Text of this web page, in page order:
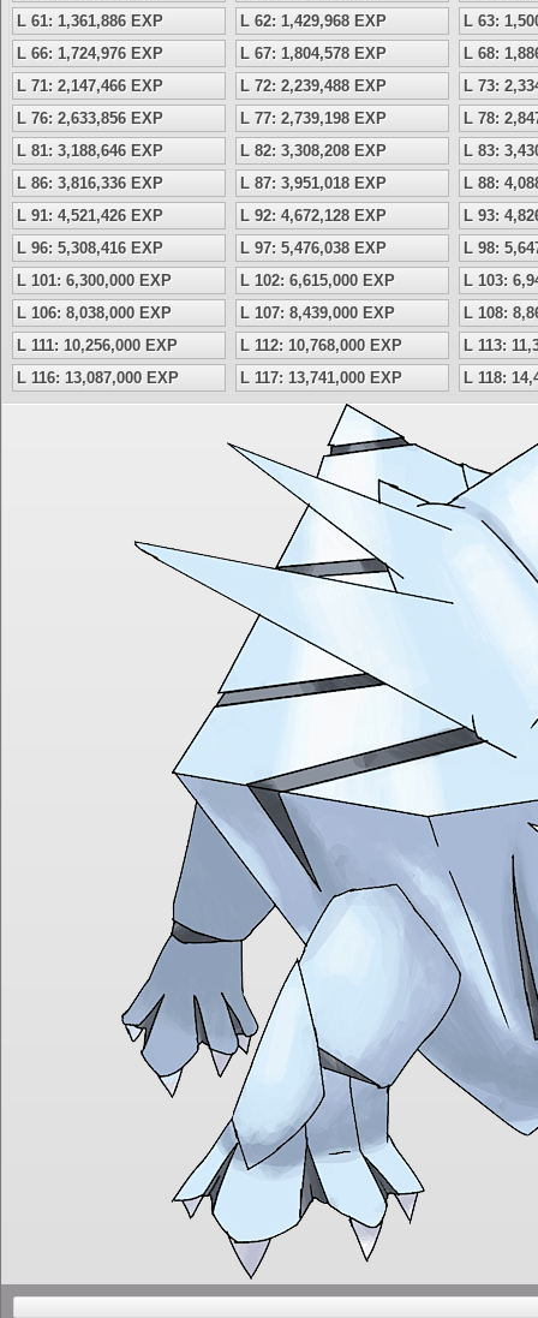
L 61: 1,361,886 EXP
L 62: 1,429,968 EXP
L 63:
L 66: 1,724,976 EXP
L 67: 1,804,578 EXP
L 68:
L 71: 2,147,466 EXP
L 72: 2,239,488 EXP
L 73:
L 76: 2,633,856 EXP
L 77: 2,739,198 EXP
L 78:
L 81: 3,188,646 EXP
L 82: 3,308,208 EXP
L 83:
L 86: 3,816,336 EXP
L 87: 3,951,018 EXP
L 88:
L 91: 4,521,426 EXP
L 92: 4,672,128 EXP
L 93:
L 96: 5,308,416 EXP
L 97: 5,476,038 EXP
L 98:
L 101: 6,300,000 EXP
L 102: 6,615,000 EXP
L 103:
L 106: 8,038,000 EXP
L 107: 8,439,000 EXP
L 108:
L 111: 10,256,000 EXP
L 112: 10,768,000 EXP
L 113:
L 116: 13,087,000 EXP
L 117: 13,741,000 EXP L 118: